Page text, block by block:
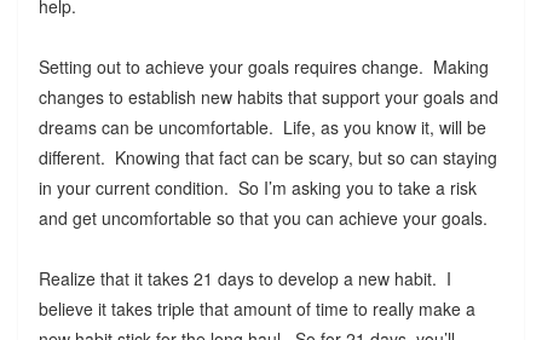
help.
Setting out to achieve your goals requires change. Making
changes to establish new habits that support your goals and
dreams can be uncomfortable. Life, as you know it, will be
different. Knowing that fact can be scary, but so can staying
in your current condition. So I’m asking you to take a risk
and get uncomfortable so that you can achieve your goals.
Realize that it takes 21 days to develop a new habit. I
believe it takes triple that amount of time to really make a